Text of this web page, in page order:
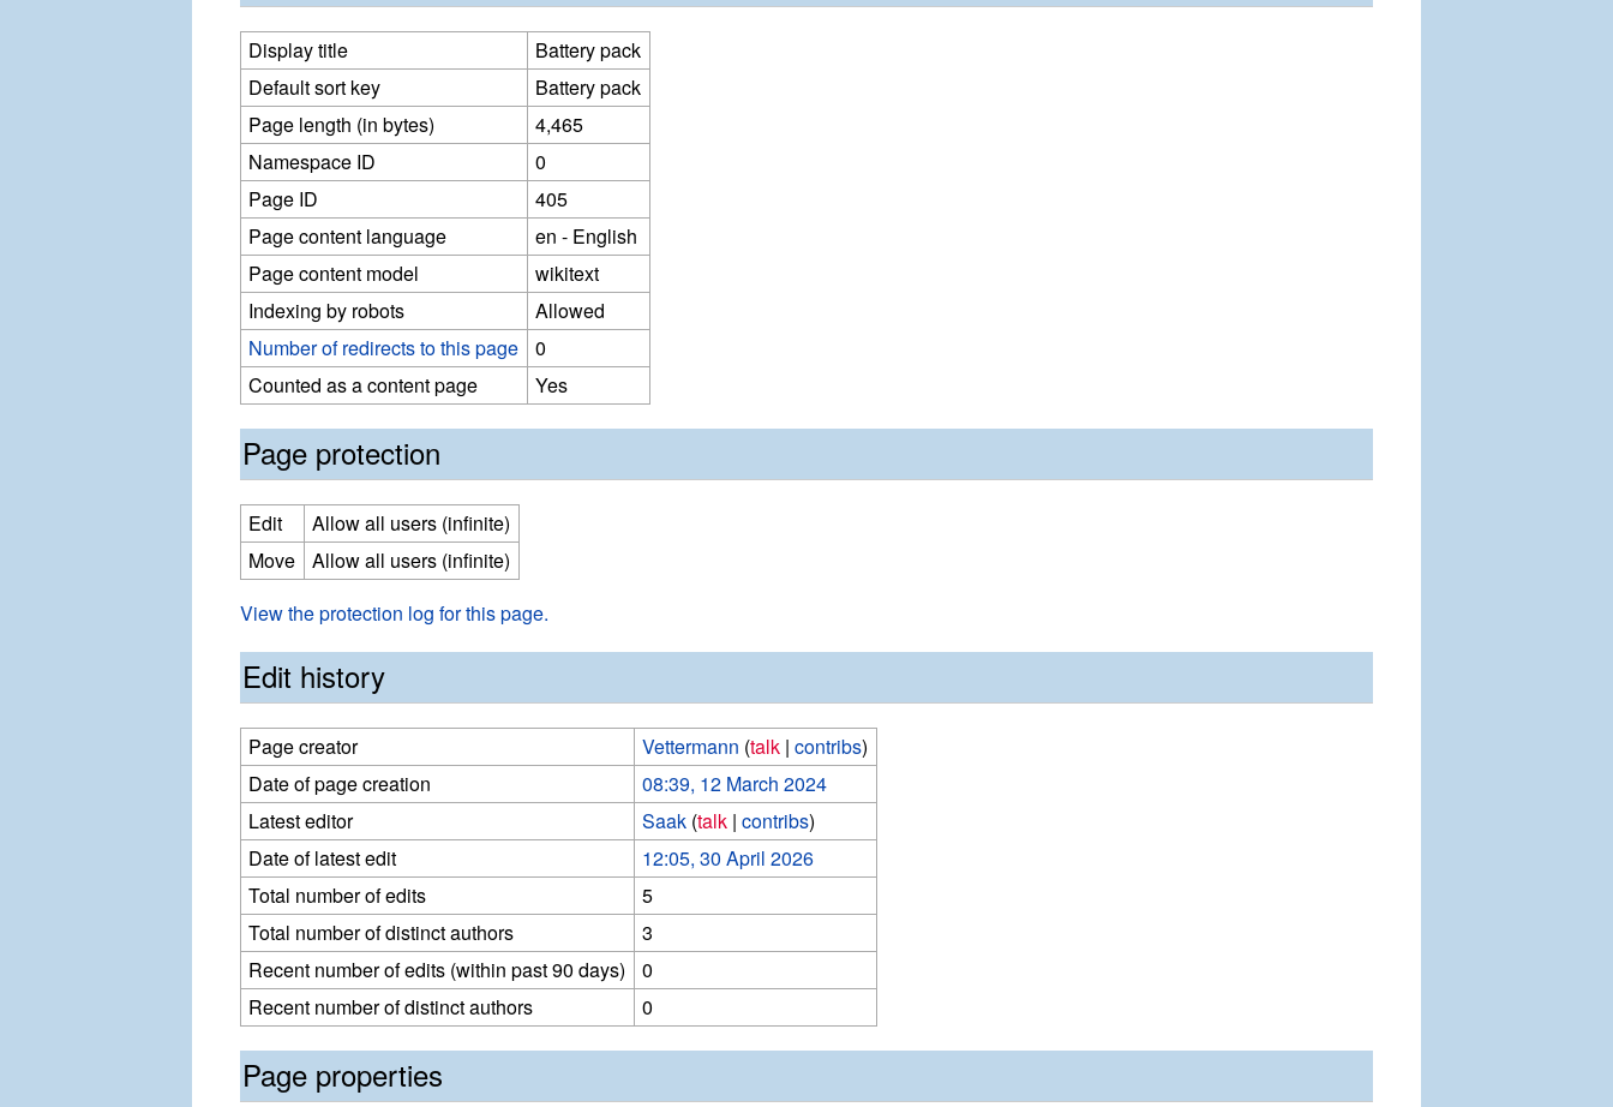
Display title
Battery pack
Default sort key
Battery pack
Page length (in bytes)
4,465
Namespace ID
0
Page ID
405
Page content language
en - English
Page content model
wikitext
Indexing by robots
Allowed
Number of redirects to this page
0
Counted as a content page
Yes
Page protection
Edit
Allow all users (infinite)
Move
Allow all users (infinite)
View the protection log for this page.
Edit history
Page creator Vettermann (talk |contribs)
Date of page creation
08:39, 12 March 2024
Latest editor
Saak (talk |contribs)
Date of latest edit
12:05, 30 April 2026
Total number of edits
5
Total number of distinct authors
3
Recent number of edits (within past 90 days)
0
Recent number of distinct authors
0
Page properties